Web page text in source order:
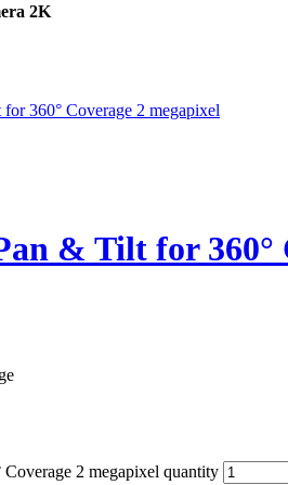
2K
& Tilt for 360°
2 megapixel quantity